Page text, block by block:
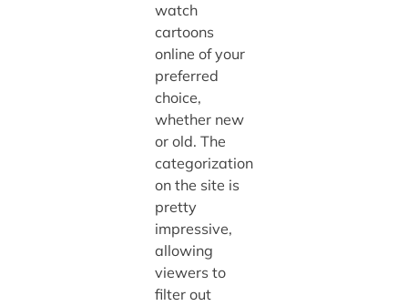
watch
cartoons
online of your
preferred
choice,
whether new
or old. The
categorization
on the site is
pretty
impressive,
allowing
viewers to
filter out